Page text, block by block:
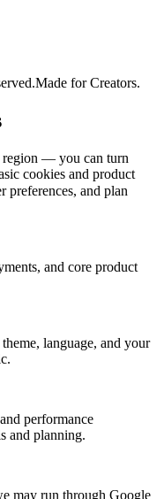
Made for Creators.
region — you can turn
cookies and product
preferences, and plan
and core product
language, and your
performance
and planning.
may run through Google